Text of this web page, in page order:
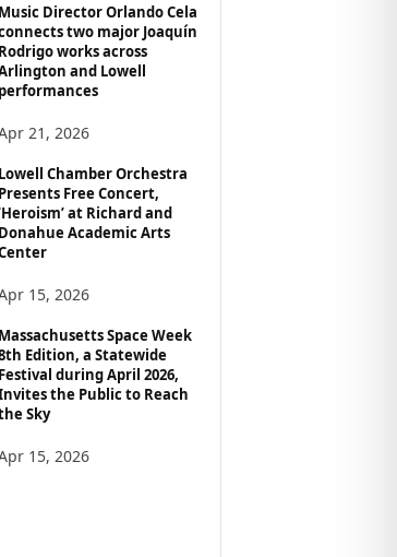
Music Director Orlando Cela
two major Joaquín
Rodrigo works across
and Lowell
performances
21, 2026
Lowell Chamber Orchestra
Presents Free Concert,
at Richard and
Donahue Academic Arts
15, 2026
Massachusetts Space Week
Edition, a Statewide
Festival during April 2026,
the Public to Reach
Sky
15, 2026